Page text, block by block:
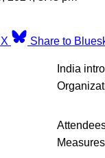
Share to
India